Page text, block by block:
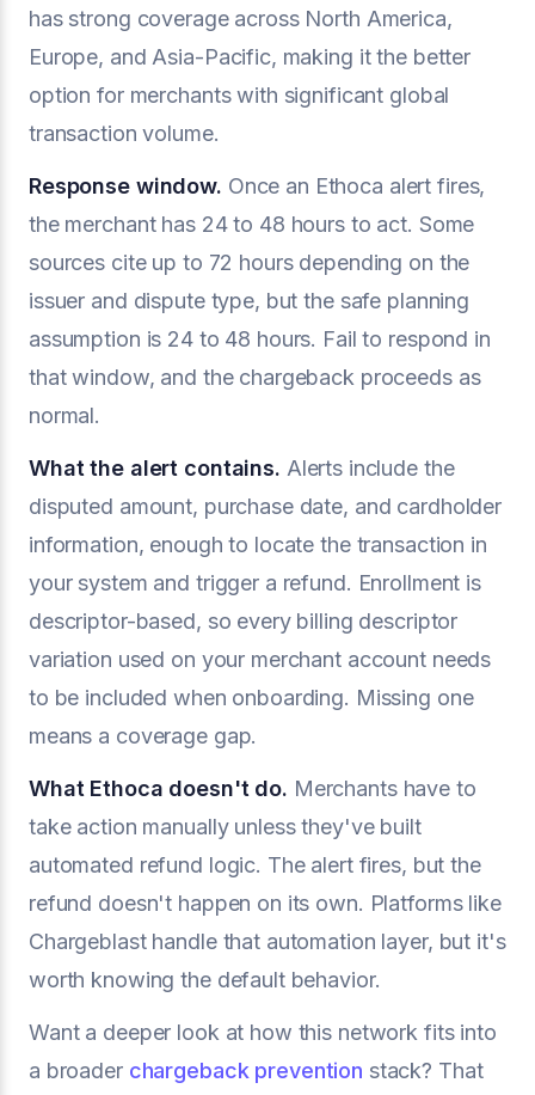
has strong coverage across North America,
Europe, and Asia-Pacific, making it the better
option for merchants with significant global
transaction volume.
Response window. Once an Ethoca alert fires,
the merchant has 24 to 48 hours to act. Some
sources cite up to 72 hours depending on the
issuer and dispute type, but the safe planning
assumption is 24 to 48 hours. Fail to respond in
that window, and the chargeback proceeds as
normal.
What the alert contains. Alerts include the
disputed amount, purchase date, and cardholder
information, enough to locate the transaction in
your system and trigger a refund. Enrollment is
descriptor-based, so every billing descriptor
variation used on your merchant account needs
to be included when onboarding. Missing one
means a coverage gap.
What Ethoca doesn't do. Merchants have to
take action manually unless they've built
automated refund logic. The alert fires, but the
refund doesn't happen on its own. Platforms like
Chargeblast handle that automation layer, but it's
worth knowing the default behavior.
Want a deeper look at how this network fits into
a broaderchargeback prevention stack? That